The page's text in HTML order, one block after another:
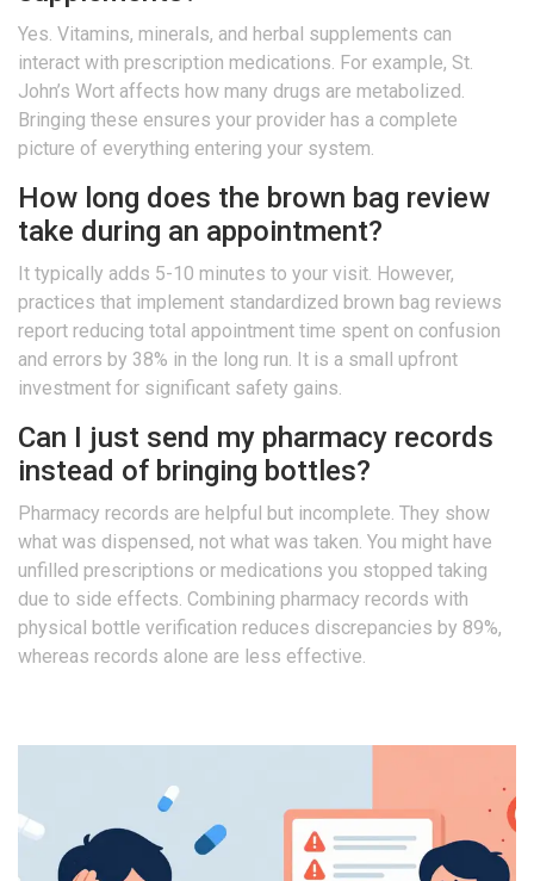
Yes. Vitamins, minerals, and herbal supplements can
interact with prescription medications. For example, St.
John’s Wort affects how many drugs are metabolized.
Bringing these ensures your provider has a complete
picture of everything entering your system.
How long does the brown bag review
take during an appointment?
It typically adds 5-10 minutes to your visit. However,
practices that implement standardized brown bag reviews
report reducing total appointment time spent on confusion
and errors by 38% in the long run. It is a small upfront
investment for significant safety gains.
Can I just send my pharmacy records
instead of bringing bottles?
Pharmacy records are helpful but incomplete. They show
what was dispensed, not what was taken. You might have
unfilled prescriptions or medications you stopped taking
due to side effects. Combining pharmacy records with
physical bottle verification reduces discrepancies by 89%,
whereas records alone are less effective.